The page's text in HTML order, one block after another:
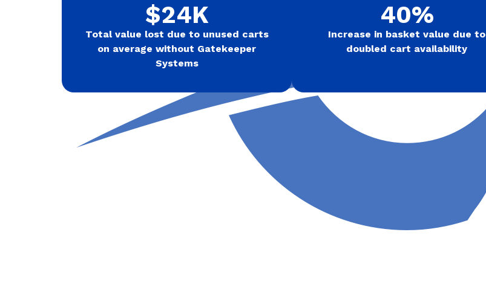
$24K
Total value lost due to unused carts
on average without Gatekeeper
Systems
40%
Increase in basket value due to
doubled cart availability